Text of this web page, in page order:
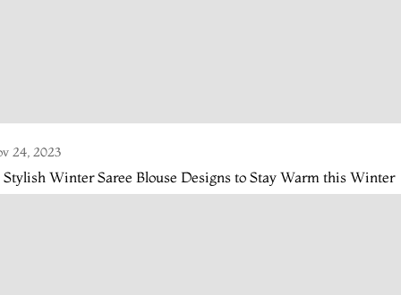
24, 2023
Stylish Winter Saree Blouse Designs to Stay Warm this Winter